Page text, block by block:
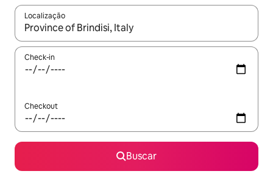
Localização
Quando os resultados estiverem disponíveis, explore-os
Check-in
Checkout
Buscar